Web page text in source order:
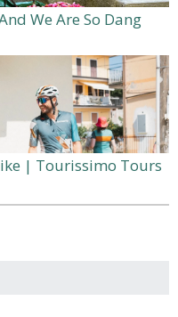
We Are So Dang
| Tourissimo Tours